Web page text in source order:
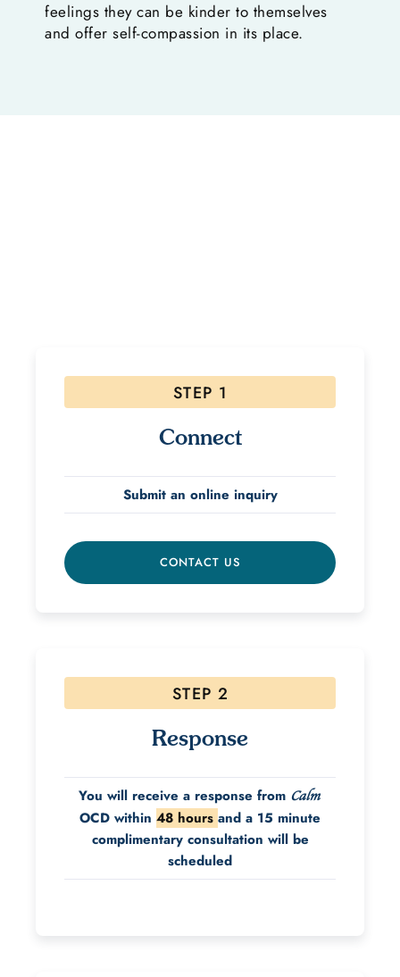
feelings they can be kinder to themselves
and offer self-compassion in its place.
STEP 1
Connect
Submit an online inquiry
CONTACT US
STEP 2
Response
You will receive a response from Calm
OCD within 48 hours and a 15 minute
complimentary consultation will be
scheduled